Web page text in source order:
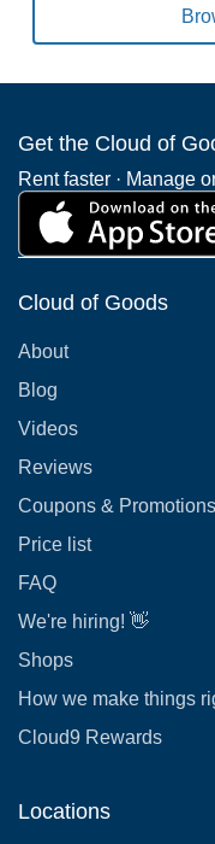
Get the Cloud of
Rent faster · Manage
Cloud of Goods
About
Blog
Videos
Reviews
Coupons & Promotions
Price list
FAQ
We're hiring! 👋
Shops
How we make things
Cloud9 Rewards
Locations